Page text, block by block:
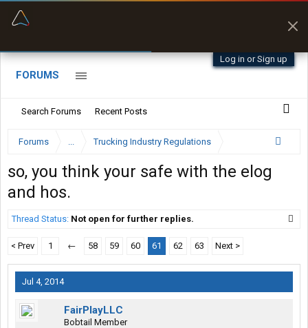
Log in or Sign up
FORUMS
Search Forums Recent Posts
Forums ... Trucking Industry Regulations
so, you think your safe with the elog
and hos.
Thread Status: Not open for further replies.
< Prev 1 ← 58 59 60 61 62 63 Next >
Jul 4, 2014
FairPlayLLC
Bobtail Member